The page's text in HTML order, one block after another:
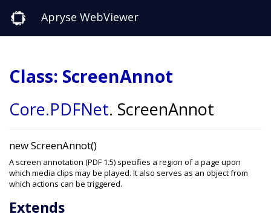
Apryse WebViewer
Class: ScreenAnnot
Core.PDFNet. ScreenAnnot
new ScreenAnnot()
A screen annotation (PDF 1.5) specifies a region of a page upon
which media clips may be played. It also serves as an object from
which actions can be triggered.
Extends